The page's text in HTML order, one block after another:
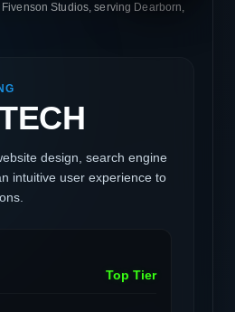
Studios, serving Dearborn,
design, search engine
intuitive user experience to
Top Tier